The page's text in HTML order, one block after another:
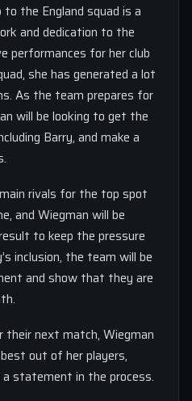
to the England squad is a
and dedication to the
performances for her club
she has generated a lot
As the team prepares for
will be looking to get the
Barry, and make a
rivals for the top spot
and Wiegman will be
to keep the pressure
inclusion, the team will be
and show that they are
next match, Wiegman
out of her players,
a statement in the process.